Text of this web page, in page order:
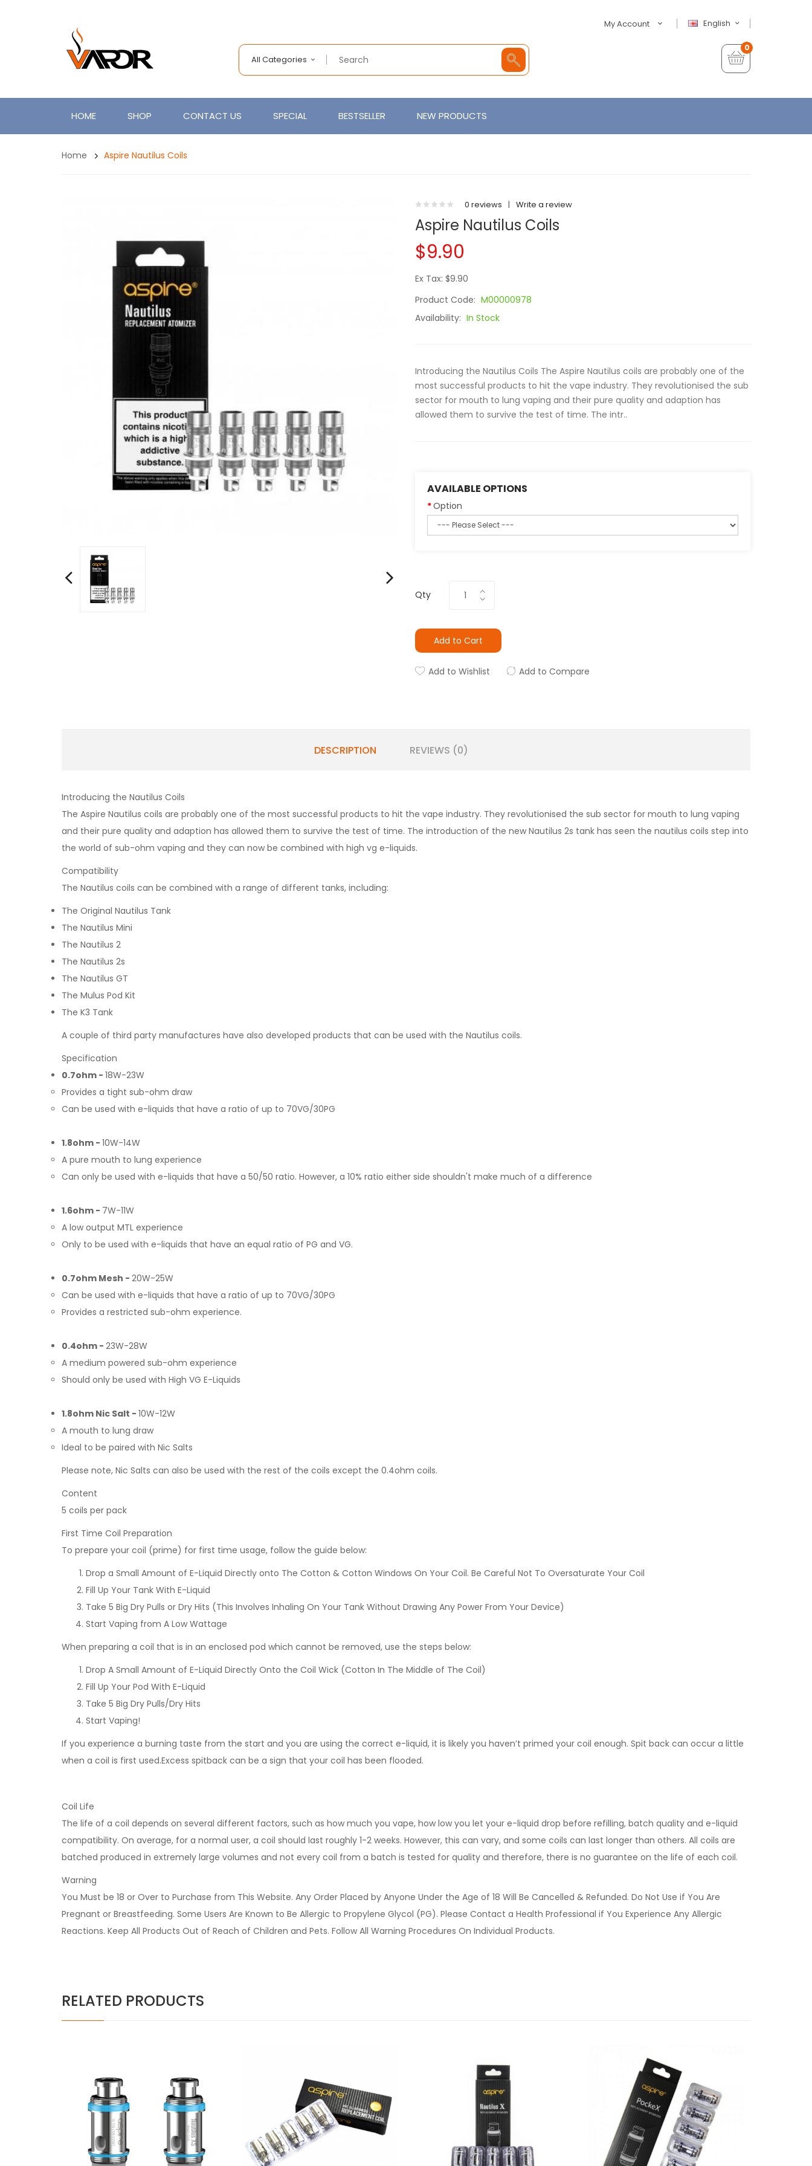
English
My Account
All Categories
0
HOME SHOP CONTACT US SPECIAL BESTSELLER NEW PRODUCTS
Home Aspire Nautilus Coils
0 reviews | Write a review
Aspire Nautilus Coils
$9.90
Ex Tax: $9.90
Product Code: M00000978
Availability: In Stock
Introducing the Nautilus Coils The Aspire Nautilus coils are probably one of the
most successful products to hit the vape industry. They revolutionised the sub
sector for mouth to lung vaping and their pure quality and adaption has
allowed them to survive the test of time. The intr..
AVAILABLE OPTIONS
Option
Qty
Add to Cart
Add to Wishlist Add to Compare
DESCRIPTION REVIEWS (0)
Introducing the Nautilus Coils
The Aspire Nautilus coils are probably one of the most successful products to hit the vape industry. They revolutionised the sub sector for mouth to lung vaping
and their pure quality and adaption has allowed them to survive the test of time. The introduction of the new Nautilus 2s tank has seen the nautilus coils step into
the world of sub-ohm vaping and they can now be combined with high vg e-liquids.
Compatibility
The Nautilus coils can be combined with a range of different tanks, including:
The Original Nautilus Tank
The Nautilus Mini
The Nautilus 2
The Nautilus 2s
The Nautilus GT
The Mulus Pod Kit
The K3 Tank
A couple of third party manufactures have also developed products that can be used with the Nautilus coils.
Specification
0.7ohm - 18W-23W
Provides a tight sub-ohm draw
Can be used with e-liquids that have a ratio of up to 70VG/30PG
1.8ohm - 10W-14W
A pure mouth to lung experience
Can only be used with e-liquids that have a 50/50 ratio. However, a 10% ratio either side shouldn't make much of a difference
1.6ohm - 7W-11W
A low output MTL experience
Only to be used with e-liquids that have an equal ratio of PG and VG.
0.7ohm Mesh - 20W-25W
Can be used with e-liquids that have a ratio of up to 70VG/30PG
Provides a restricted sub-ohm experience.
0.4ohm - 23W-28W
A medium powered sub-ohm experience
Should only be used with High VG E-Liquids
1.8ohm Nic Salt - 10W-12W
A mouth to lung draw
Ideal to be paired with Nic Salts
Please note, Nic Salts can also be used with the rest of the coils except the 0.4ohm coils.
Content
5 coils per pack
First Time Coil Preparation
To prepare your coil (prime) for first time usage, follow the guide below:
Drop a Small Amount of E-Liquid Directly onto The Cotton & Cotton Windows On Your Coil. Be Careful Not To Oversaturate Your Coil
Fill Up Your Tank With E-Liquid
Take 5 Big Dry Pulls or Dry Hits (This Involves Inhaling On Your Tank Without Drawing Any Power From Your Device)
Start Vaping from A Low Wattage
When preparing a coil that is in an enclosed pod which cannot be removed, use the steps below:
Drop A Small Amount of E-Liquid Directly Onto the Coil Wick (Cotton In The Middle of The Coil)
Fill Up Your Pod With E-Liquid
Take 5 Big Dry Pulls/Dry Hits
Start Vaping!
If you experience a burning taste from the start and you are using the correct e-liquid, it is likely you haven’t primed your coil enough. Spit back can occur a little
when a coil is first used.Excess spitback can be a sign that your coil has been flooded.
Coil Life
The life of a coil depends on several different factors, such as how much you vape, how low you let your e-liquid drop before refilling, batch quality and e-liquid
compatibility. On average, for a normal user, a coil should last roughly 1-2 weeks. However, this can vary, and some coils can last longer than others. All coils are
batched produced in extremely large volumes and not every coil from a batch is tested for quality and therefore, there is no guarantee on the life of each coil.
Warning
You Must be 18 or Over to Purchase from This Website. Any Order Placed by Anyone Under the Age of 18 Will Be Cancelled & Refunded. Do Not Use if You Are
Pregnant or Breastfeeding. Some Users Are Known to Be Allergic to Propylene Glycol (PG). Please Contact a Health Professional if You Experience Any Allergic
Reactions. Keep All Products Out of Reach of Children and Pets. Follow All Warning Procedures On Individual Products.
RELATED PRODUCTS